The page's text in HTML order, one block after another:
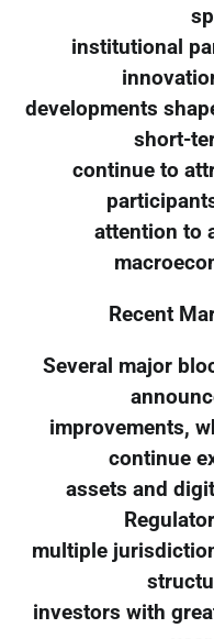
institutional
developments
short-
continue to
attention to
Recent
Several major
improvements,
continue
assets and
multiple
investors with